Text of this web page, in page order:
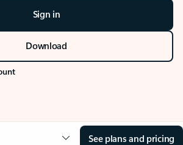
Sign in
Download
See plans and pricing